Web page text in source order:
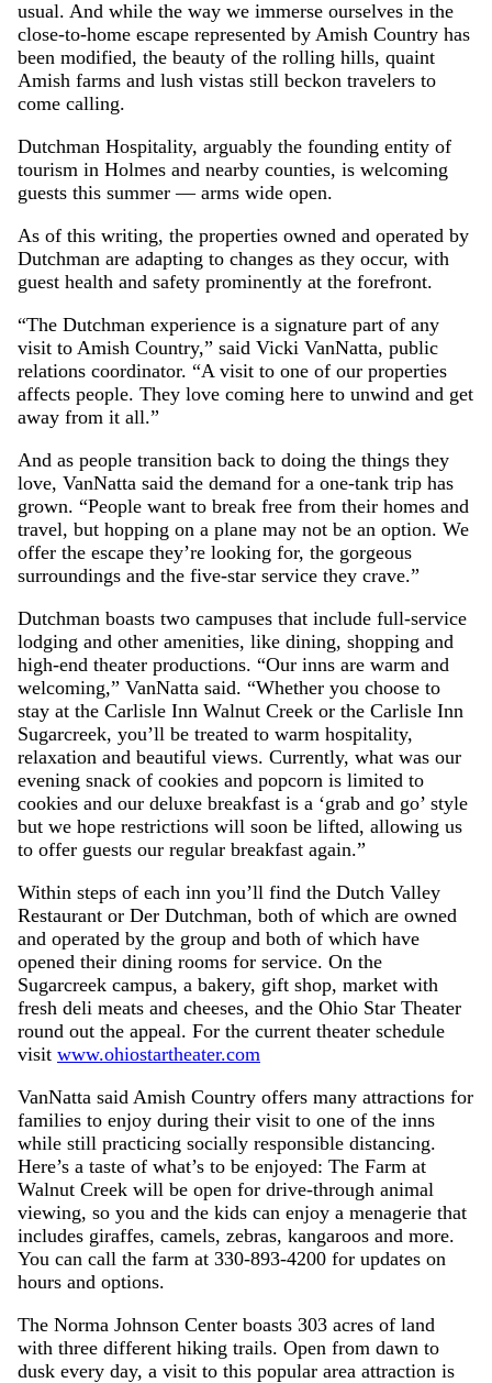
usual. And while the way we immerse ourselves in the
close-to-home escape represented by Amish Country has
been modified, the beauty of the rolling hills, quaint
Amish farms and lush vistas still beckon travelers to
come calling.
Dutchman Hospitality, arguably the founding entity of
tourism in Holmes and nearby counties, is welcoming
guests this summer — arms wide open.
As of this writing, the properties owned and operated by
Dutchman are adapting to changes as they occur, with
guest health and safety prominently at the forefront.
“The Dutchman experience is a signature part of any
visit to Amish Country,” said Vicki VanNatta, public
relations coordinator. “A visit to one of our properties
affects people. They love coming here to unwind and get
away from it all.”
And as people transition back to doing the things they
love, VanNatta said the demand for a one-tank trip has
grown. “People want to break free from their homes and
travel, but hopping on a plane may not be an option. We
offer the escape they’re looking for, the gorgeous
surroundings and the five-star service they crave.”
Dutchman boasts two campuses that include full-service
lodging and other amenities, like dining, shopping and
high-end theater productions. “Our inns are warm and
welcoming,” VanNatta said. “Whether you choose to
stay at the Carlisle Inn Walnut Creek or the Carlisle Inn
Sugarcreek, you’ll be treated to warm hospitality,
relaxation and beautiful views. Currently, what was our
evening snack of cookies and popcorn is limited to
cookies and our deluxe breakfast is a ‘grab and go’ style
but we hope restrictions will soon be lifted, allowing us
to offer guests our regular breakfast again.”
Within steps of each inn you’ll find the Dutch Valley
Restaurant or Der Dutchman, both of which are owned
and operated by the group and both of which have
opened their dining rooms for service. On the
Sugarcreek campus, a bakery, gift shop, market with
fresh deli meats and cheeses, and the Ohio Star Theater
round out the appeal. For the current theater schedule
visit www.ohiostartheater.com
VanNatta said Amish Country offers many attractions for
families to enjoy during their visit to one of the inns
while still practicing socially responsible distancing.
Here’s a taste of what’s to be enjoyed: The Farm at
Walnut Creek will be open for drive-through animal
viewing, so you and the kids can enjoy a menagerie that
includes giraffes, camels, zebras, kangaroos and more.
You can call the farm at 330-893-4200 for updates on
hours and options.
The Norma Johnson Center boasts 303 acres of land
with three different hiking trails. Open from dawn to
dusk every day, a visit to this popular area attraction is